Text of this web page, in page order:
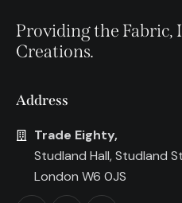
Providing the Fabric,
Creations.
Address
Trade Eighty,
Studland Hall, Studland
London W6 0JS